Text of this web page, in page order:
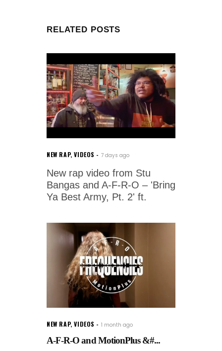
RELATED POSTS
NEW RAP,VIDEOS 7 days ago
New rap video from Stu
Bangas and A-F-R-O – 'Bring
Ya Best Army, Pt. 2' ft.
NEW RAP,VIDEOS 1 month ago
A-F-R-O and MotionPlus &#...